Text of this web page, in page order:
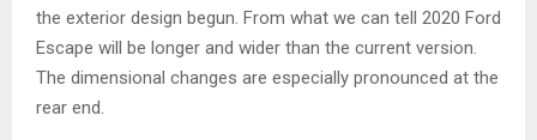
the exterior design begun. From what we can tell 2020 Ford
Escape will be longer and wider than the current version.
The dimensional changes are especially pronounced at the
rear end.